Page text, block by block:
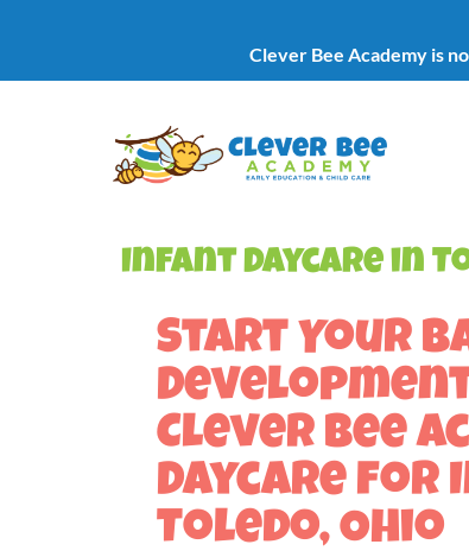
Clever Bee Academy is
Infant Daycare in
Start Your
Clever Bee
Daycare for
Toledo, Ohio